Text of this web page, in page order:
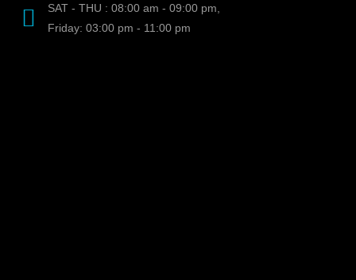
SAT - THU : 08:00 am - 09:00 pm,
Friday: 03:00 pm - 11:00 pm